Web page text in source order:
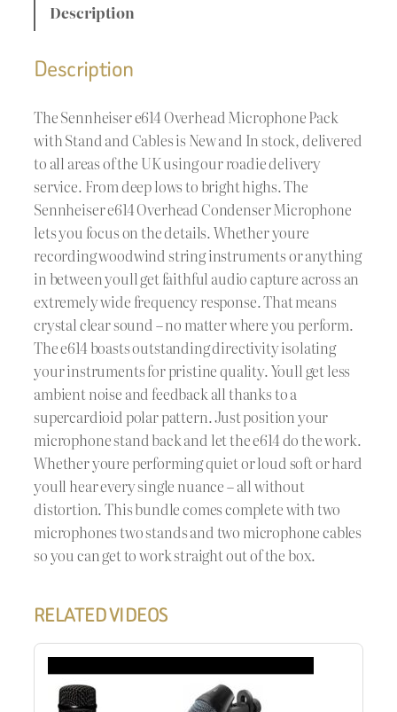
Description
Description
The Sennheiser e614 Overhead Microphone Pack
with Stand and Cables is New and In stock, delivered
to all areas of the UK using our roadie delivery
service. From deep lows to bright highs. The
Sennheiser e614 Overhead Condenser Microphone
lets you focus on the details. Whether youre
recording woodwind string instruments or anything
in between youll get faithful audio capture across an
extremely wide frequency response. That means
crystal clear sound – no matter where you perform.
The e614 boasts outstanding directivity isolating
your instruments for pristine quality. Youll get less
ambient noise and feedback all thanks to a
supercardioid polar pattern. Just position your
microphone stand back and let the e614 do the work.
Whether youre performing quiet or loud soft or hard
youll hear every single nuance – all without
distortion. This bundle comes complete with two
microphones two stands and two microphone cables
so you can get to work straight out of the box.
RELATED VIDEOS